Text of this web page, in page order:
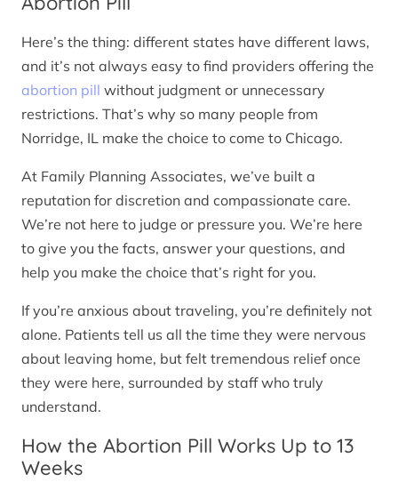
Here’s the thing: different states have different laws,
and it’s not always easy to find providers offering the
abortion pill without judgment or unnecessary
restrictions. That’s why so many people from
Norridge, IL make the choice to come to Chicago.
At Family Planning Associates, we’ve built a
reputation for discretion and compassionate care.
We’re not here to judge or pressure you. We’re here
to give you the facts, answer your questions, and
help you make the choice that’s right for you.
If you’re anxious about traveling, you’re definitely not
alone. Patients tell us all the time they were nervous
about leaving home, but felt tremendous relief once
they were here, surrounded by staff who truly
understand.
How the Abortion Pill Works Up to 13
Weeks